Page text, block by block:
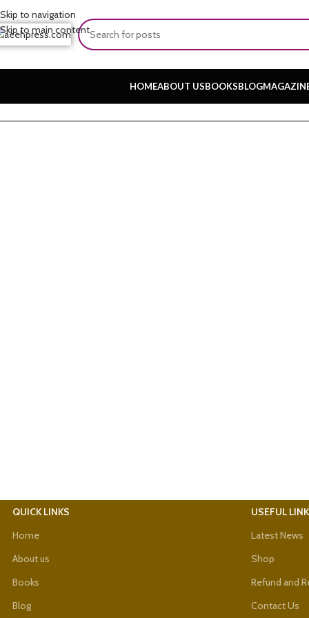
Skip to navigation
Skip to main content
HOMEABOUT USBOOKSBLOG
About Common
QUICK LINKS
Home
About us
Books
Blog
USEFUL
Latest News
Shop
Refund and
Contact Us